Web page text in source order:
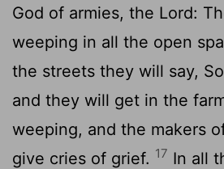
God of armies, the Lord:
weeping in all the open
the streets they will say,
and they will get in the
weeping, and the makers
give cries of grief. 17 In all